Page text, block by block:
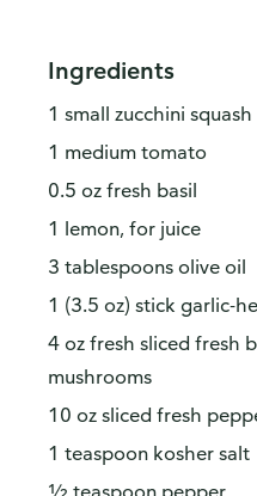
Ingredients
1 small zucchini squash
1 medium tomato
0.5 oz fresh basil
1 lemon, for juice
3 tablespoons olive oil
1 (3.5 oz) stick garlic-
4 oz fresh sliced fresh
mushrooms
10 oz sliced fresh
1 teaspoon kosher salt